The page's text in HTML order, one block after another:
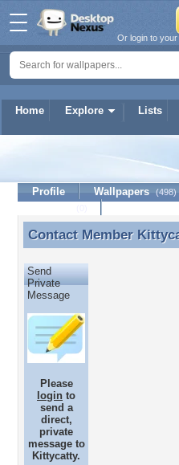
Home Explore Lists
Or login to
Profile Wallpapers (498)
Contact Member
Contact Member
Send
Private
Message
Please
login to
send a
direct,
private
message to
Kittycatty.